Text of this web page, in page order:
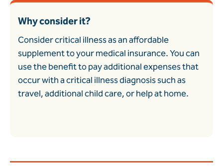
Why consider it?
Consider critical illness as an affordable
supplement to your medical insurance. You can
use the benefit to pay additional expenses that
occur with a critical illness diagnosis such as
travel, additional child care, or help at home.